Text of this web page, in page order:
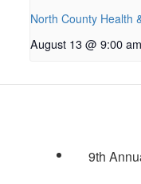
North County Health
August 13 @ 9:00 am
9th